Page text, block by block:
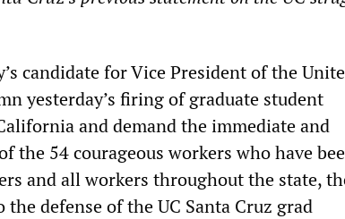
candidate for Vice President of the
yesterday’s firing of graduate student
and demand the immediate and
the 54 courageous workers who have
and all workers throughout the state,
defense of the UC Santa Cruz grad